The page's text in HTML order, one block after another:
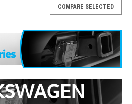
COMPARE SELECTED